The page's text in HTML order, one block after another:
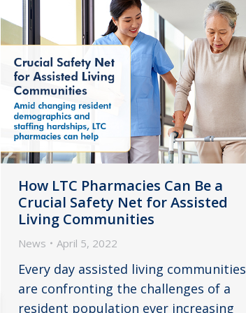
How LTC Pharmacies Can Be a
Crucial Safety Net for Assisted
Living Communities
News April 5, 2022
Every day assisted living communities
are confronting the challenges of a
resident population ever increasing